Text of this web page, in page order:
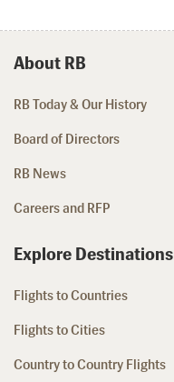
About RB
RB Today & Our History
Board of Directors
RB News
Careers and RFP
Explore Destinations
Flights to Countries
Flights to Cities
Country to Country Flights